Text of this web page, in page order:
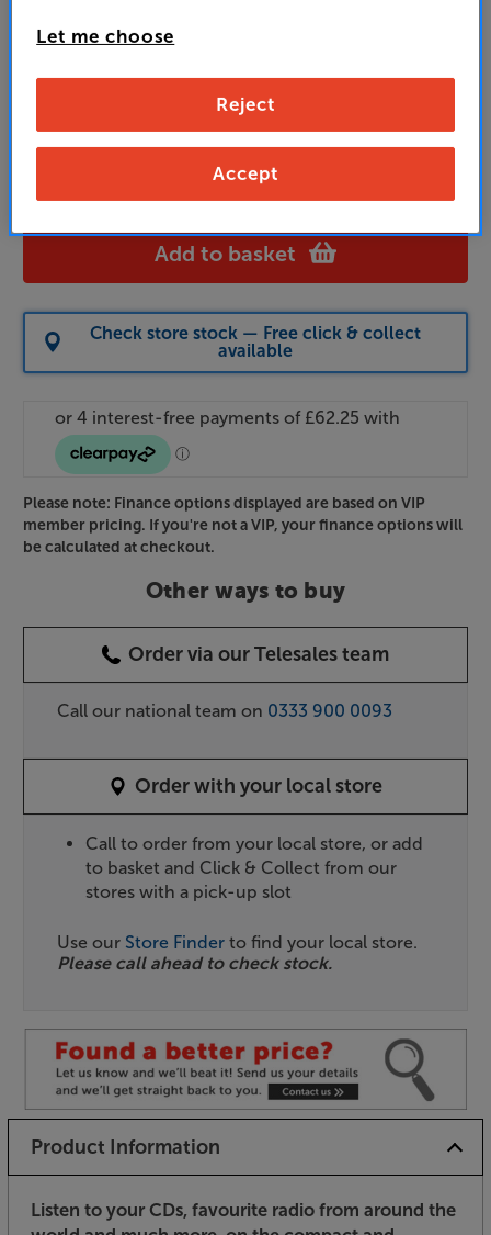
and access special benefits
to claim
Buy Online/In-store/Telesales
Add to basket
Check store stock — Free click & collect
available
Please note: Finance options displayed are based on VIP
member pricing. If you're not a VIP, your finance options will
be calculated at checkout.
Other ways to buy
Order via our Telesales team
Call our national team on 0333 900 0093
Order with your local store
Call to order from your local store, or add
to basket and Click & Collect from our
stores with a pick-up slot
Use our Store Finder to find your local store.
Please call ahead to check stock.
Product Information
Listen to your CDs, favourite radio from around the
Let me choose
Reject
Accept